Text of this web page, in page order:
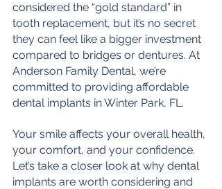
considered the “gold standard” in
tooth replacement, but it’s no secret
they can feel like a bigger investment
compared to bridges or dentures. At
Anderson Family Dental, we’re
committed to providing affordable
dental implants in Winter Park, FL.
Your smile affects your overall health,
your comfort, and your confidence.
Let’s take a closer look at why dental
implants are worth considering and